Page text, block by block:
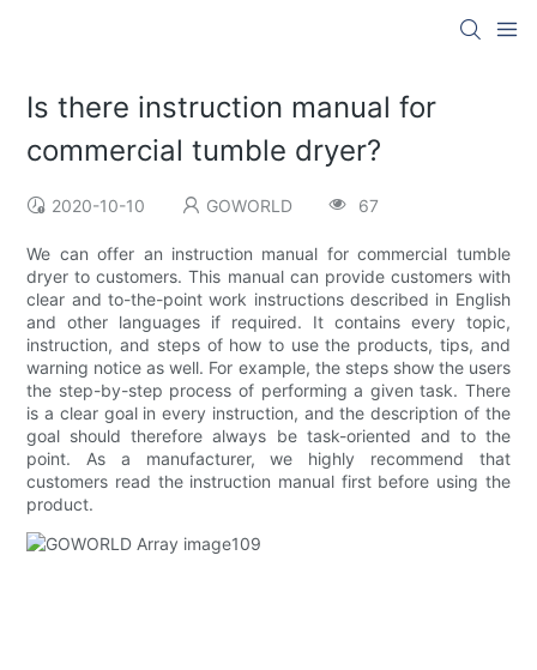
Is there instruction manual for
commercial tumble dryer?
2020-10-10 GOWORLD 67
We can offer an instruction manual for commercial tumble
dryer to customers. This manual can provide customers with
clear and to-the-point work instructions described in English
and other languages if required. It contains every topic,
instruction, and steps of how to use the products, tips, and
warning notice as well. For example, the steps show the users
the step-by-step process of performing a given task. There
is a clear goal in every instruction, and the description of the
goal should therefore always be task-oriented and to the
point. As a manufacturer, we highly recommend that
customers read the instruction manual first before using the
product.